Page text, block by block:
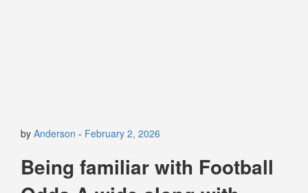
by Anderson - February 2, 2026
Being familiar with Football